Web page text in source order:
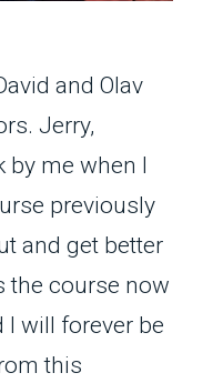
and Olav
Jerry,
by me when I
previously
and get better
the course now
I will forever be
this